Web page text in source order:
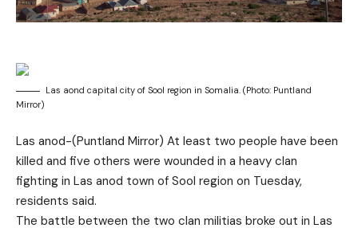
Las aond capital city of Sool region in Somalia. (Photo: Puntland
Mirror)
Las anod-(Puntland Mirror) At least two people have been
killed and five others were wounded in a heavy clan
fighting in Las anod town of Sool region on Tuesday,
residents said.
The battle between the two clan militias broke out in Las